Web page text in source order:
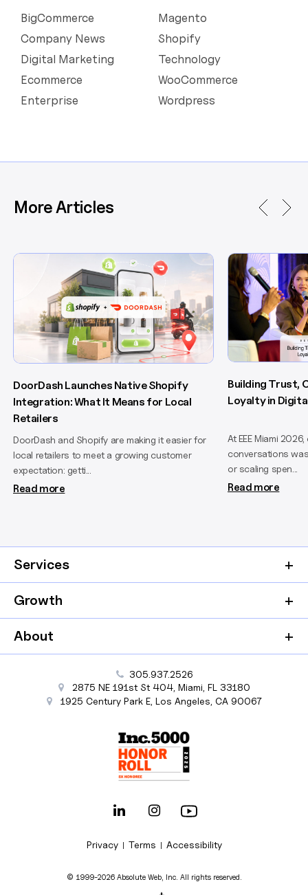
BigCommerce
Company News
Digital Marketing
Ecommerce
Enterprise
Magento
Shopify
Technology
WooCommerce
Wordpress
More Articles
DoorDash Launches Native Shopify
Integration: What It Means for Local
Retailers
DoorDash and Shopify are making it easier for
local retailers to meet a growing customer
expectation: getti...
Read more
Building Trust,
Loyalty in
At EEE Miami
conversations
or scaling spen...
Read more
Services
Growth
About
305.937.2526
2875 NE 191st St404, Miami FL 33180
1925 Century Park E, Los Angeles CA 90067
Privacy| Terms Accessibility
© 1999-2026 Absolute Web, Inc. All rights reserved.